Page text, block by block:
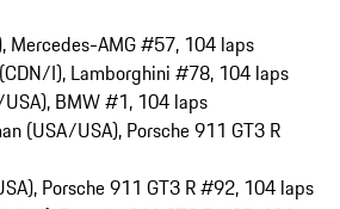
Mercedes-AMG #57, 104 laps
I), Lamborghini #78, 104 laps
BMW #1, 104 laps
(USA/USA), Porsche 911 GT3 R
Porsche 911 GT3 R #92, 104 laps